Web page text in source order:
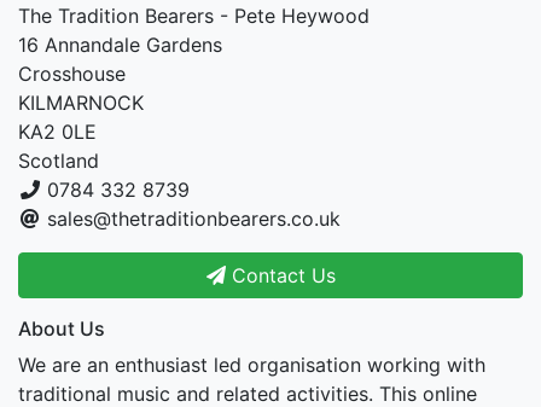
The Tradition Bearers - Pete Heywood
16 Annandale Gardens
Crosshouse
KILMARNOCK
KA2 0LE
Scotland
0784 332 8739
sales@thetraditionbearers.co.uk
Contact Us
About Us
We are an enthusiast led organisation working with
traditional music and related activities. This online